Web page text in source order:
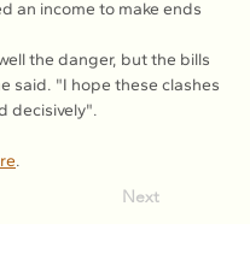
an income to make ends
the danger, but the bills
said. "I hope these clashes
decisively".
.
Next